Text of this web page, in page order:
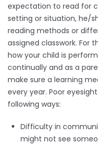
expectation to read for
setting or situation, he/
reading methods or
assigned classwork. For
how your child is
continually and as a
make sure a learning
every year. Poor
following ways:
Difficulty in
might not see